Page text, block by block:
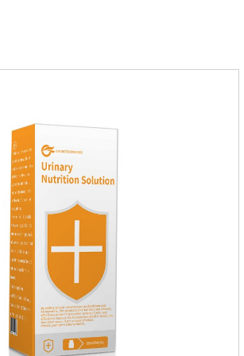
omega 3 for dogs and cats. The
convenient and will not dirty hands.